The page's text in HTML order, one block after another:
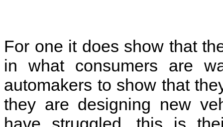
For one it does show that
in what consumers are
automakers to show that
they are designing new